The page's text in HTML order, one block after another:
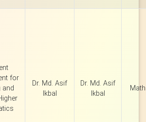
for
and
Dr. Md. Asif
Ikbal
Dr. Md. Asif
Ikbal